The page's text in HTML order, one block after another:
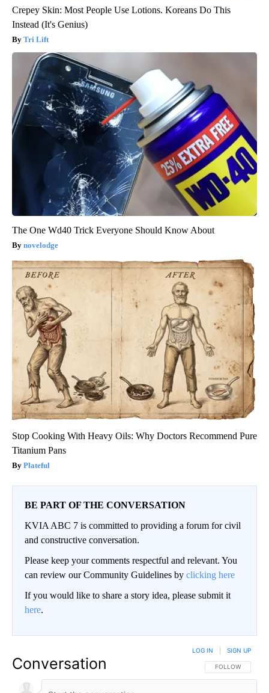
Crepey Skin: Most People Use Lotions. Koreans Do This
Instead (It's Genius)
Tri Lift
The One Wd40 Trick Everyone Should Know About
novelodge
Stop Cooking With Heavy Oils: Why Doctors Recommend Pure
Titanium Pans
Plateful
BE PART OF THE CONVERSATION
KVIA ABC 7 is committed to providing a forum for civil
and constructive conversation.
Please keep your comments respectful and relevant. You
can review our Community Guidelines by clicking here
If you would like to share a story idea, please submit it
here.
Conversation FOLLOW THIS
FOLLOW
LOG IN SIGN UP